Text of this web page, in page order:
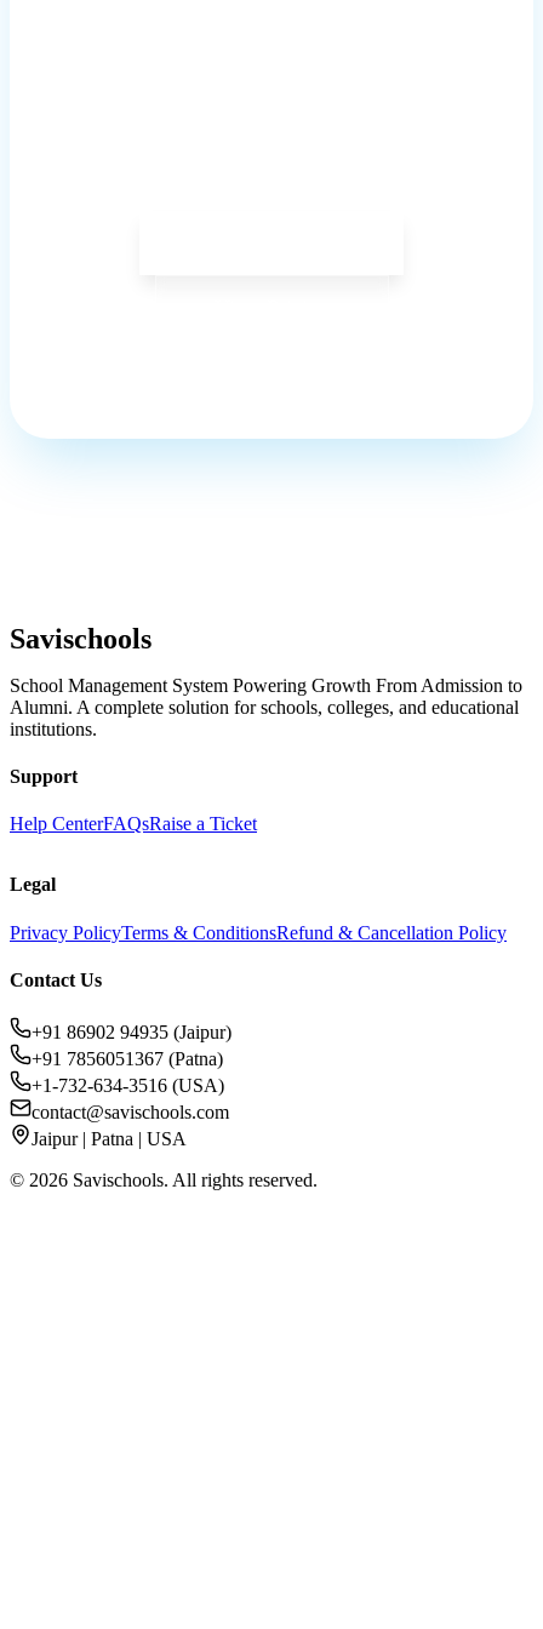
Savischools
School Management System Powering Growth From Admission to
Alumni. A complete solution for schools, colleges, and educational
institutions.
Support
Help CenterFAQsRaise a Ticket
Legal
Privacy PolicyTerms & ConditionsRefund & Cancellation Policy
Contact Us
+91 86902 94935 (Jaipur)
+91 7856051367 (Patna)
+1-732-634-3516 (USA)
contact@savischools.com
Jaipur | Patna | USA
© 2026 Savischools. All rights reserved.